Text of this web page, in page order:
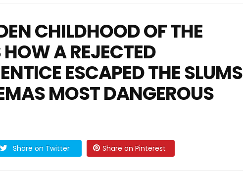
CHILDHOOD OF THE
A REJECTED
ESCAPED THE SLUMS
MOST DANGEROUS
Share on Twitter Share on Pinterest